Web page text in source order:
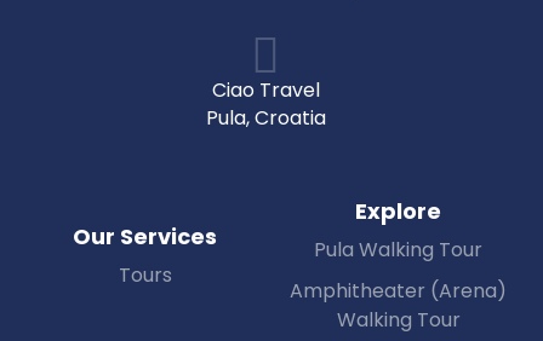
Ciao Travel
Pula, Croatia
Our Services
Tours
Explore
Pula Walking Tour
Amphitheater (Arena)
Walking Tour